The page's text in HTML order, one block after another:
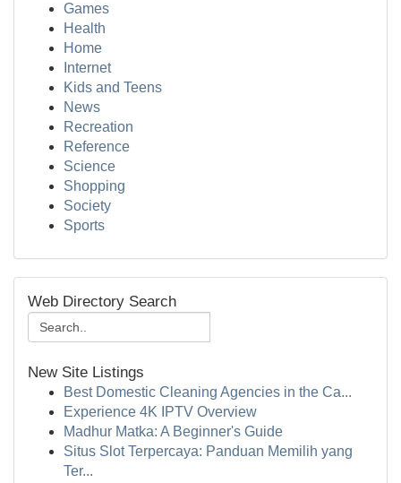
Games
Health
Home
Internet
Kids and Teens
News
Recreation
Reference
Science
Shopping
Society
Sports
Web Directory Search
New Site Listings
Best Domestic Cleaning Agencies in the Ca...
Experience 4K IPTV Overview
Madhur Matka: A Beginner's Guide
Situs Slot Terpercaya: Panduan Memilih yang
Ter...